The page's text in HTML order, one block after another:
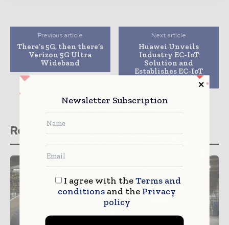
Previous article
There’s 5G, then there’s
Verizon 5G Ultra
Wideband
Next article
Huawei Unveils
Industry EC-IoT
Solution and
Establishes EC-IoT
Related stories
Newsletter Subscription
I agree with theTerms and
conditionsand the Privacy
policy